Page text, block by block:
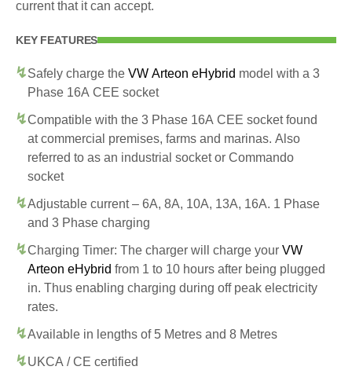
current that it can accept.
KEY FEATURES
Safely charge the VW Arteon eHybrid model with a 3
Phase 16A CEE socket
Compatible with the 3 Phase 16A CEE socket found
at commercial premises, farms and marinas. Also
referred to as an industrial socket or Commando
socket
Adjustable current – 6A, 8A, 10A, 13A, 16A. 1 Phase
and 3 Phase charging
Charging Timer: The charger will charge your VW
Arteon eHybrid from 1 to 10 hours after being plugged
in. Thus enabling charging during off peak electricity
rates.
Available in lengths of 5 Metres and 8 Metres
UKCA / CE certified